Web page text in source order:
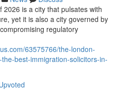
is a city that pulsates with
yet it is also a city governed by
regulatory
63575766/the-london-
best-immigration-solicitors-in-